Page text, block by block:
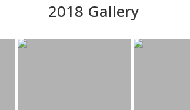
2018 Gallery